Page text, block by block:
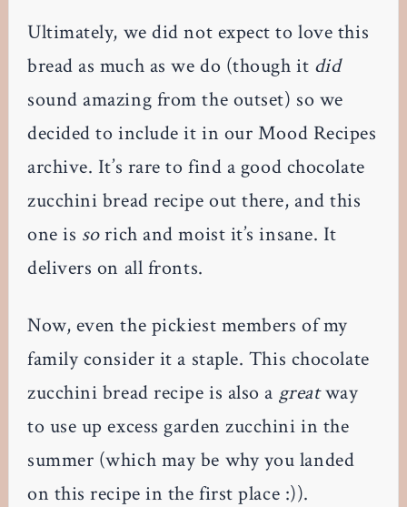
Ultimately, we did not expect to love this
bread as much as we do (though it did
sound amazing from the outset) so we
decided to include it in our Mood Recipes
archive. It’s rare to find a good chocolate
zucchini bread recipe out there, and this
one is sorich and moist it’s insane. It
delivers on all fronts.
Now, even the pickiest members of my
family consider it a staple. This chocolate
zucchini bread recipe is also a greatway
to use up excess garden zucchini in the
summer (which may be why you landed
on this recipe in the first place :)).